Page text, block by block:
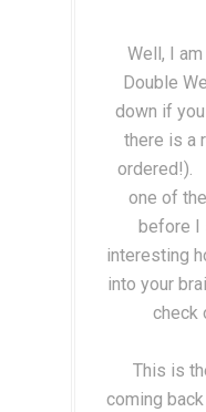
Well, I
Double
down if
there is a
ordered!).
one of
before I
interesting
into your
check
This is
coming